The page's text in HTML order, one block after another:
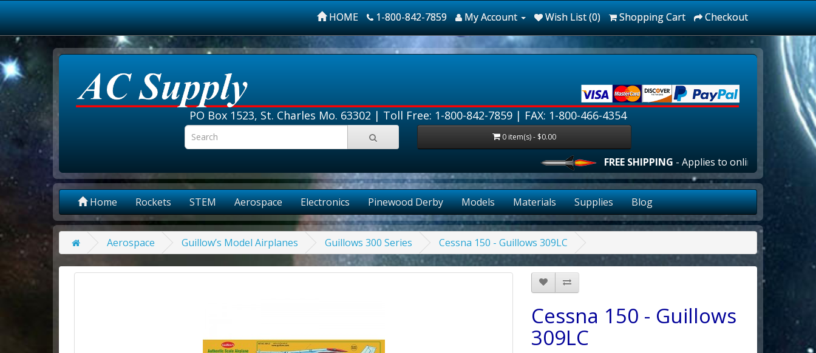
HOME 1-800-842-7859 My Account Wish List (0) Shopping Cart Checkout
PO Box 1523, St. Charles Mo. 63302 | Toll Free: 1-800-842-7859 | FAX: 1-800-466-4354
0 item(s) - $0.00
FREE SHIPPING- Applies to online orders over
Home Rockets STEM Aerospace Electronics Pinewood Derby Models Materials Supplies Blog
Aerospace Guillow’s Model Airplanes Guillows 300 Series Cessna 150 - Guillows 309LC
Cessna 150 - Guillows
309LC